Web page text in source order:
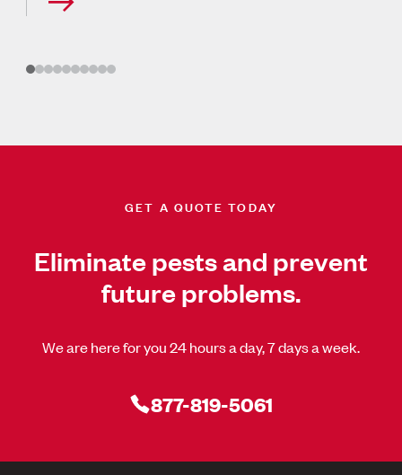
GET A QUOTE TODAY
Eliminate pests and prevent
future problems.
We are here for you 24 hours a day, 7 days a week.
877-819-5061